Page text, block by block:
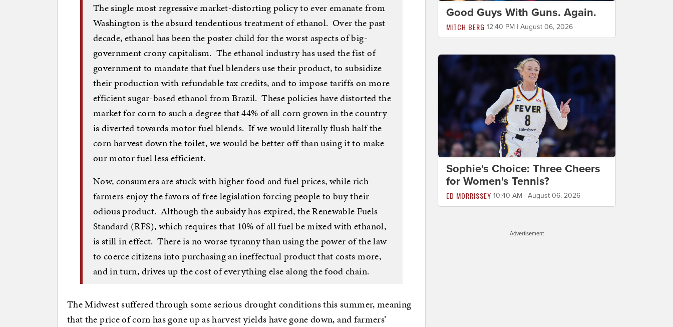
The single most regressive market-distorting policy to ever emanate from
Washington is the absurd tendentious treatment of ethanol. Over the past
decade, ethanol has been the poster child for the worst aspects of big-
government crony capitalism. The ethanol industry has used the fist of
government to mandate that fuel blenders use their product, to subsidize
their production with refundable tax credits, and to impose tariffs on more
efficient sugar-based ethanol from Brazil. These policies have distorted the
market for corn to such a degree that 44% of all corn grown in the country
is diverted towards motor fuel blends. If we would literally flush half the
corn harvest down the toilet, we would be better off than using it to make
our motor fuel less efficient.
Now, consumers are stuck with higher food and fuel prices, while rich
farmers enjoy the favors of free legislation forcing people to buy their
odious product. Although the subsidy has expired, the Renewable Fuels
Standard (RFS), which requires that 10% of all fuel be mixed with ethanol,
is still in effect. There is no worse tyranny than using the power of the law
to coerce citizens into purchasing an ineffectual product that costs more,
and in turn, drives up the cost of everything else along the food chain.
The Midwest suffered through some serious drought conditions this summer, meaning
that the price of corn has gone up as harvest yields have gone down, and farmers’
Good Guys With Guns. Again.
MITCH BERG 12:40 PM | August 06, 2026
Sophie's Choice: Three Cheers
for Women's Tennis?
ED MORRISSEY 10:40 AM | August 06, 2026
Advertisement